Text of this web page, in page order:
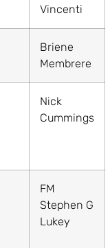
Vincenti
Briene
Membrere
Nick
Cummings
FM
Stephen G
Lukey